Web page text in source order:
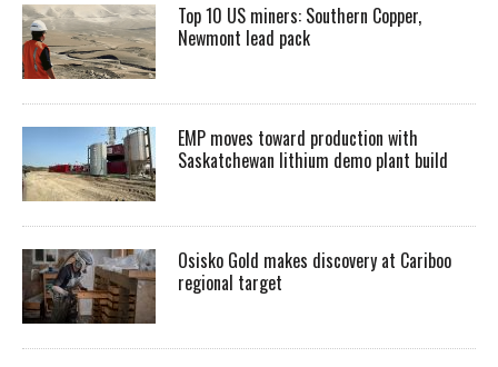
Top 10 US miners: Southern Copper,
Newmont lead pack
EMP moves toward production with
Saskatchewan lithium demo plant build
Osisko Gold makes discovery at Cariboo
regional target